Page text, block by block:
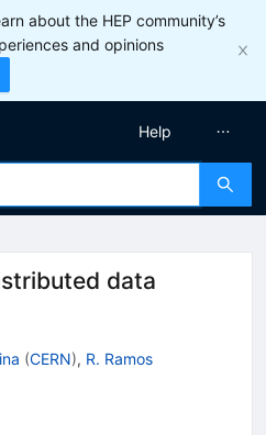
about the HEP community’s
and opinions
Help
data
(CERN), R. Ramos